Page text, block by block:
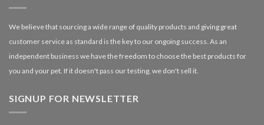
We believe that sourcing a wide range of quality products and giving great
customer service as standard is the key to our ongoing success. As an
independent business we have the freedom to choose the best products for
you and your pet. If it doesn't pass our testing, we don't sell it.
SIGNUP FOR NEWSLETTER